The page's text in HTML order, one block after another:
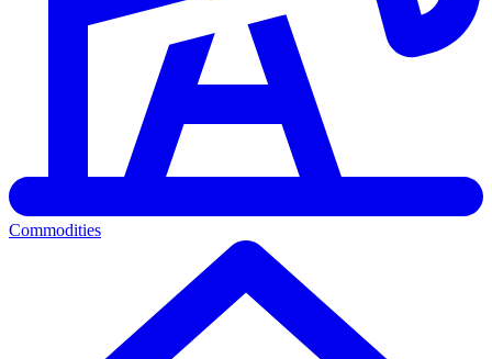
Commodities